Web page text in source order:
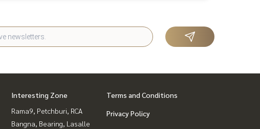
Interesting Zone
Rama9, Petchburi, RCA
Bangna, Bearing, Lasalle
Terms and Conditions
Privacy Policy